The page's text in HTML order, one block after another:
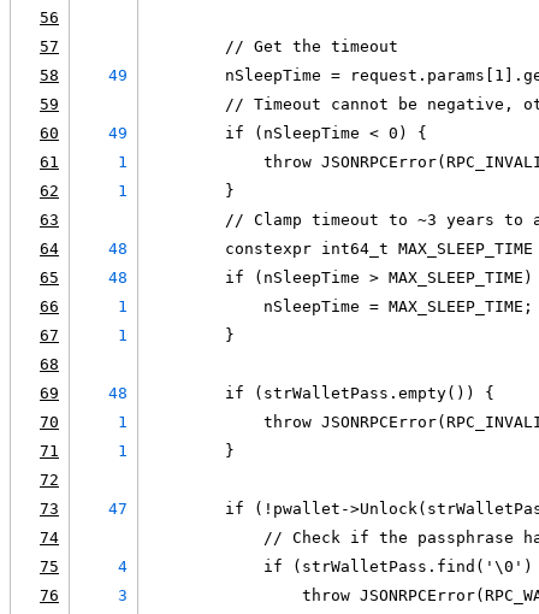
56
57
        // Get the timeout
58
49
nSleepTime =
59
// Timeout cannot be negative,
60
49
        if (nSleepTime < 0) {
61
1
throw
62
1
        }
63
// Clamp timeout to ~3 years to
64
48
constexpr int64_t MAX_SLEEP_TIME
65
48
if (nSleepTime > MAX_SLEEP_TIME)
66
1
            nSleepTime = MAX_SLEEP_TIME;
67
1
        }
68
69
48
        if (strWalletPass.empty()) {
70
1
throw
71
1
        }
72
73
47
if (!pwallet-
74
// Check if the passphrase
75
4
if
76
3
throw